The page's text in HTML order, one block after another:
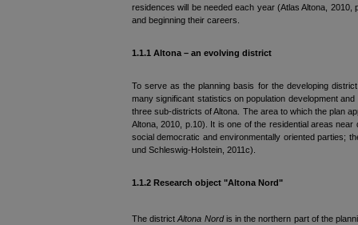
residences will be needed each year (Atlas Altona,
and beginning their careers.
1.1.1 Altona – an evolving district
To serve as the planning basis for the developing
many significant statistics on population development
three sub-districts of Altona. The area to which the plan
Altona, 2010, p.10). It is one of the residential areas
social democratic and environmentally oriented parties;
und Schleswig-Holstein, 2011c).
1.1.2 Research object "Altona Nord"
The districtAltona Nordis in the northern part of the